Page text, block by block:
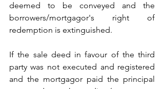
deemed to be conveyed and the
borrowers/mortgagor's right of
redemption is extinguished.
If the sale deed in favour of the third
party was not executed and registered
and the mortgagor paid the principal